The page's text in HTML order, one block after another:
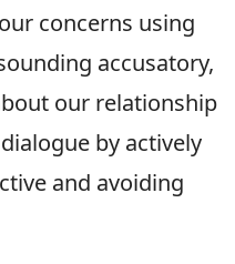
concerns using
accusatory,
our relationship
by actively
and avoiding